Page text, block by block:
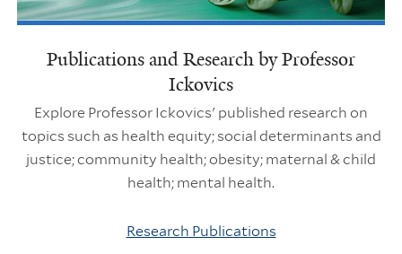
Publications and Research by Professor
Ickovics
Explore Professor Ickovics' published research on
topics such as health equity; social determinants and
justice; community health; obesity; maternal & child
health; mental health.
Research Publications